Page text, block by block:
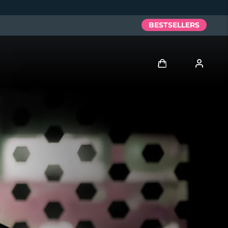
BESTSELLERS
My devices
My orders
My addresses
My subscriptions